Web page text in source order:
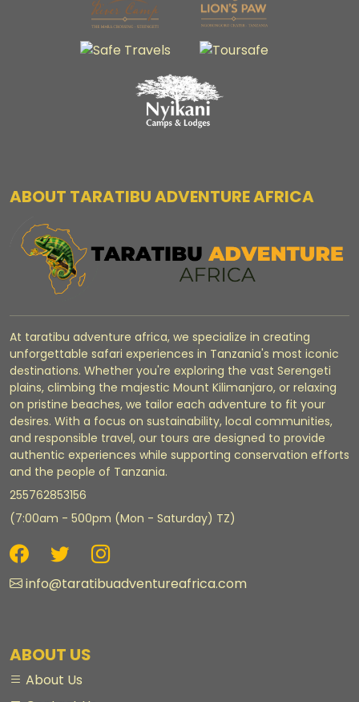
ABOUT TARATIBU ADVENTURE AFRICA
At taratibu adventure africa, we specialize in creating
unforgettable safari experiences in Tanzania's most iconic
destinations. Whether you're exploring the vast Serengeti
plains, climbing the majestic Mount Kilimanjaro, or relaxing
on pristine beaches, we tailor each adventure to fit your
desires. With a focus on sustainability, local communities,
and responsible travel, our tours are designed to provide
authentic experiences while supporting conservation efforts
and the people of Tanzania.
255762853156
(7:00am - 500pm (Mon - Saturday) TZ)
info@taratibuadventureafrica.com
ABOUT US
About Us